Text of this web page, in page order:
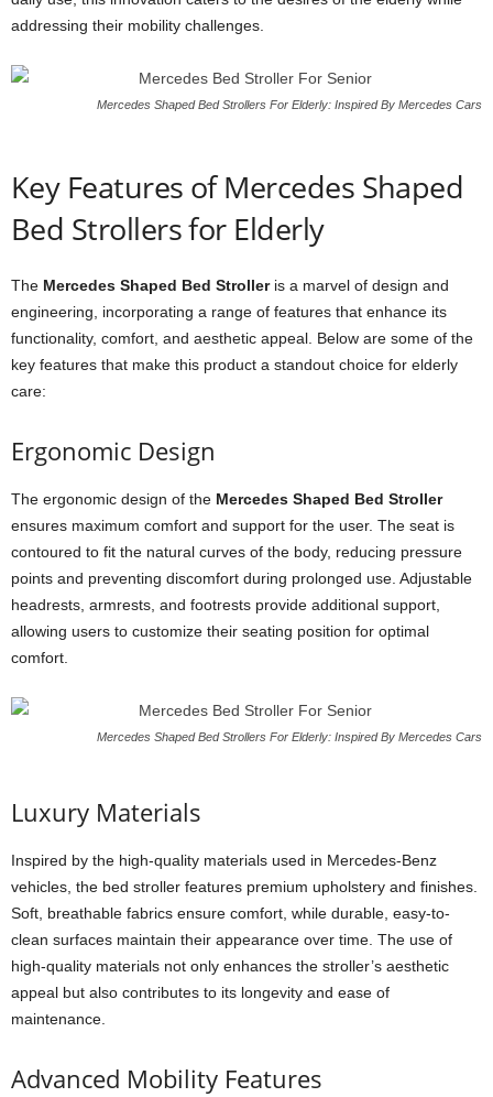
addressing their mobility challenges.
Mercedes Shaped Bed Strollers For Elderly: Inspired By Mercedes Cars
Key Features of Mercedes Shaped
Bed Strollers for Elderly
The Mercedes Shaped Bed Strolleris a marvel of design and
engineering, incorporating a range of features that enhance its
functionality, comfort, and aesthetic appeal. Below are some of the
key features that make this product a standout choice for elderly
care:
Ergonomic Design
The ergonomic design of the Mercedes Shaped Bed Stroller
ensures maximum comfort and support for the user. The seat is
contoured to fit the natural curves of the body, reducing pressure
points and preventing discomfort during prolonged use. Adjustable
headrests, armrests, and footrests provide additional support,
allowing users to customize their seating position for optimal
comfort.
Mercedes Shaped Bed Strollers For Elderly: Inspired By Mercedes Cars
Luxury Materials
Inspired by the high-quality materials used in Mercedes-Benz
vehicles, the bed stroller features premium upholstery and finishes.
Soft, breathable fabrics ensure comfort, while durable, easy-to-
clean surfaces maintain their appearance over time. The use of
high-quality materials not only enhances the stroller’s aesthetic
appeal but also contributes to its longevity and ease of
maintenance.
Advanced Mobility Features